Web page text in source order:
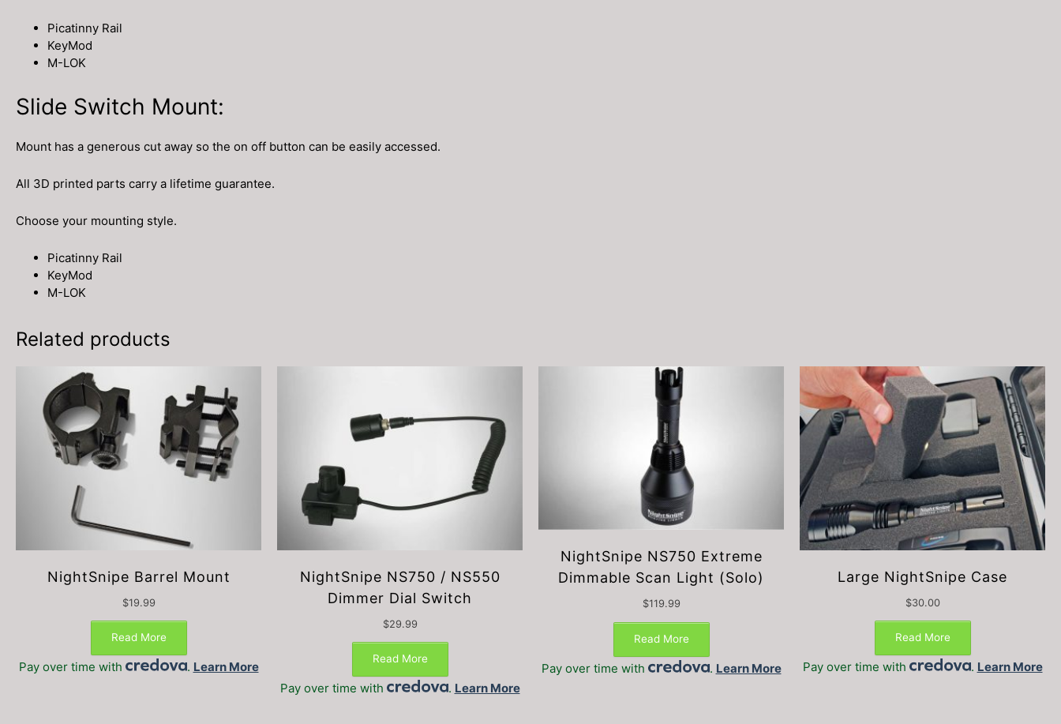
Picatinny Rail
KeyMod
M-LOK
Slide Switch Mount:
Mount has a generous cut away so the on off button can be easily accessed.
All 3D printed parts carry a lifetime guarantee.
Choose your mounting style.
Picatinny Rail
KeyMod
M-LOK
Related products
NightSnipe Barrel Mount
$19.99
Read More
Pay over time with . Learn More
NightSnipe NS750 / NS550
Dimmer Dial Switch
$29.99
Read More
Pay over time with . Learn More
NightSnipe NS750 Extreme
Dimmable Scan Light (Solo)
$119.99
Read More
This
has
multiple
Pay over time with . Learn More
Large NightSnipe Case
$30.00
Read More
This
has
multiple
Pay over time with . Learn More